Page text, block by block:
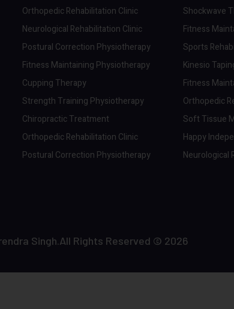
Orthopedic Rehabilitation Clinic
Neurological Rehabilitation Clinic
Postural Correction Physiotherapy
Fitness Maintaining Physiotherapy
Cupping Therapy
Strength Training Physiotherapy
Chiropractic Treatment
Orthopedic Rehabilitation Clinic
Postural Correction Physiotherapy
Shockwave
Fitness
Sports
Kinesio
Fitness
Orthopedic
Soft Tissue
Happy
Neurological
Singh.All Rights Reserved © 2026